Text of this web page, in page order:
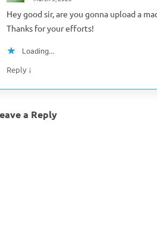
Hey good sir, are you gonna upload a
Thanks for your efforts!
Loading...
Reply ↓
a Reply